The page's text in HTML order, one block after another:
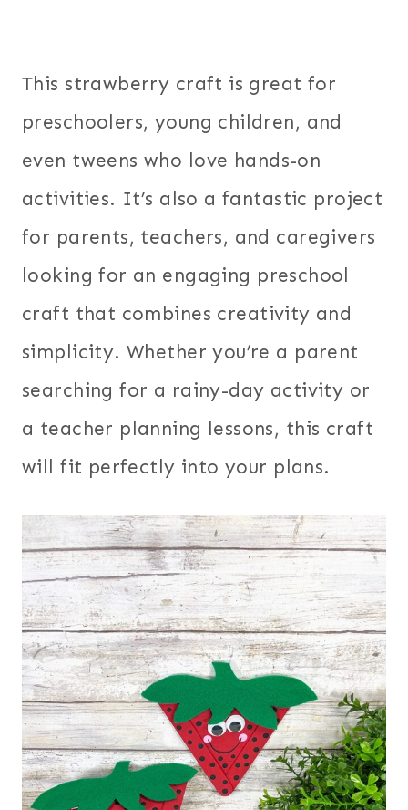
This strawberry craft is great for
preschoolers, young children, and
even tweens who love hands-on
activities. It’s also a fantastic project
for parents, teachers, and caregivers
looking for an engaging preschool
craft that combines creativity and
simplicity. Whether you’re a parent
searching for a rainy-day activity or
a teacher planning lessons, this craft
will fit perfectly into your plans.